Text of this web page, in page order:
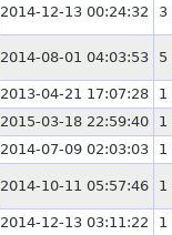
2014-12-13 00:24:32 3
2014-08-01 04:03:53 5
2013-04-21 17:07:28
1
2015-03-18 22:59:40
1
2014-07-09 02:03:03 1
2014-10-11 05:57:46 1
2014-12-13 03:11:22
1